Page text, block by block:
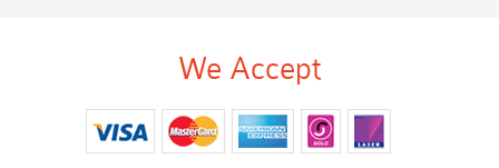
We Accept